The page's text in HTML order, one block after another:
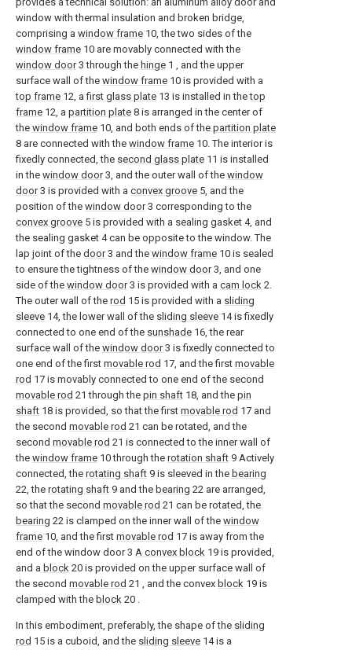
window with thermal insulation and broken bridge,
comprising a window frame 10, the two sides of the
window frame 10 are movably connected with the
window door3 through the hinge 1 , and the upper
surface wall of the window frame 10 is provided with a
top frame 12, afirst glass plate 13 is installed in thetop
frame 12, a partition plate 8 is arranged in the center of
the window frame 10, and both ends of the partition plate
8 are connected with the window frame 10. The interior is
fixedly connected, the second glass plate 11 is installed
in the window door3, and the outer wall of the window
door3 is provided with a convex groove 5, and the
position of the window door3 corresponding to the
convex groove 5 is provided with a sealing gasket 4, and
the sealing gasket 4 can be opposite to the window. The
lap joint of the door3 and the window frame 10 is sealed
to ensure the tightness of the window door3, and one
side of the window door3 is provided with a cam lock 2.
The outer wall of the rod 15 is provided with a sliding
sleeve 14, the lower wall of the sliding sleeve 14 is fixedly
connected to one end of the sunshade 16, the rear
surface wall of the window door3 is fixedly connected to
one end of the first movable rod 17, and the first movable
rod 17 is movably connected to one end of the second
movable rod 21 through the pin shaft 18, and the pin
shaft 18 is provided, so that the first movable rod 17 and
the second movable rod 21 can be rotated, and the
second movable rod 21 is connected to the inner wall of
the window frame 10 through the rotation shaft 9 Actively
connected, the rotating shaft 9 is sleeved in the bearing
22, the rotating shaft 9 and the bearing 22 are arranged,
so that the second movable rod 21 can be rotated, the
bearing 22 is clamped on the inner wall of the window
frame 10, and the first movable rod 17 is away from the
end of the window door 3 A convex block 19 is provided,
and a block 20 is provided on the upper surface wall of
the second movable rod 21 , and the convex block 19 is
clamped with the block 20 .
In this embodiment, preferably, the shape of the sliding
rod 15 is a cuboid, and the sliding sleeve 14 is a